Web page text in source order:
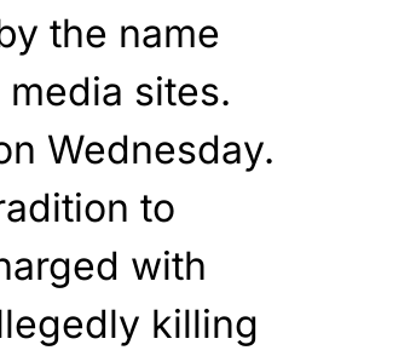
the name
sites.
Wednesday.
to
with
killing